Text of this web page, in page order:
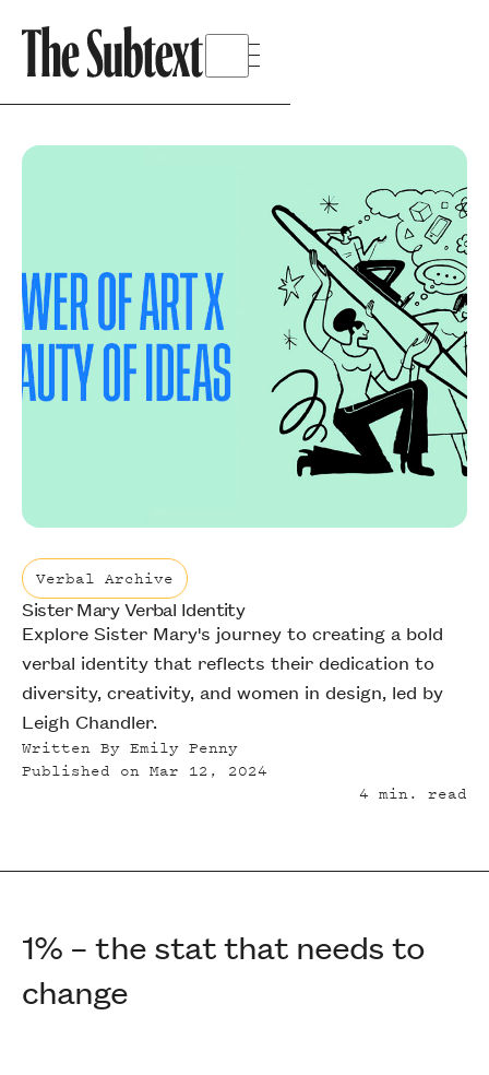
Verbal Archive
Verbal Archive
Sister Mary Verbal Identity
Explore Sister Mary's journey to creating a bold
verbal identity that reflects their dedication to
diversity, creativity, and women in design, led by
Leigh Chandler.
Written ByEmily Penny
Published onMar 12, 2024
4 min. read
1% – the stat that needs to
change